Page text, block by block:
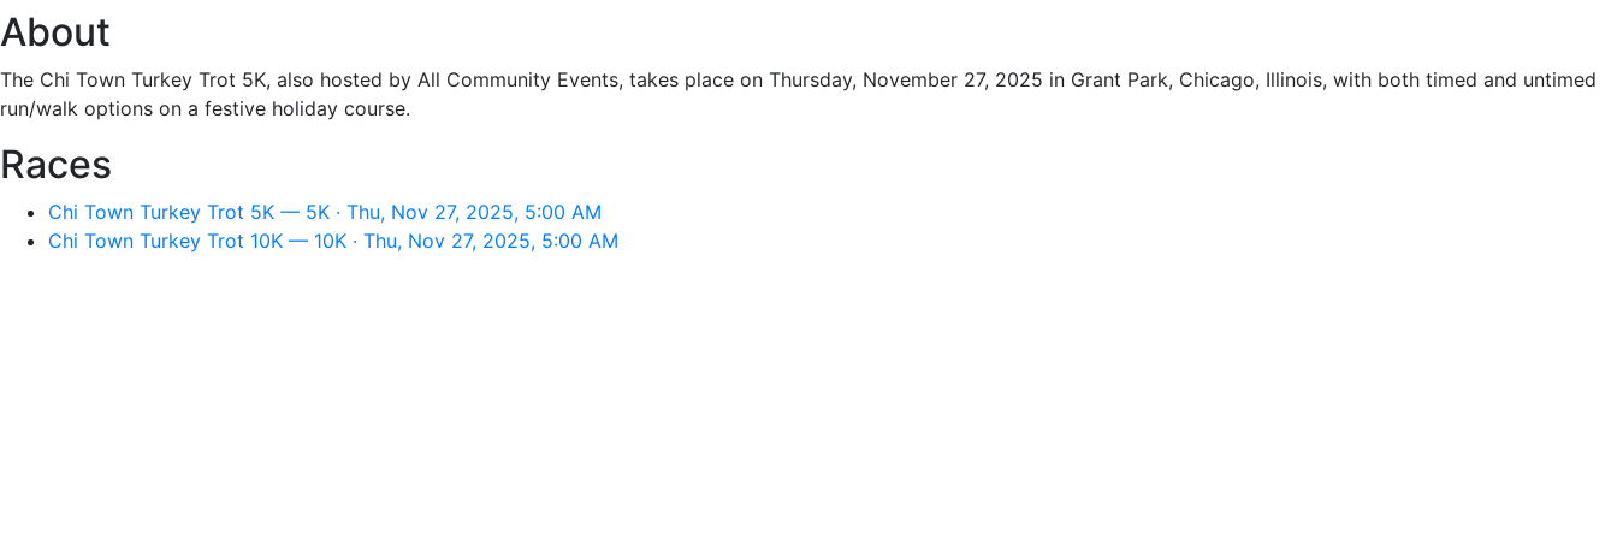
About
The Chi Town Turkey Trot 5K, also hosted by All Community Events, takes place on Thursday, November 27, 2025 in Grant Park, Chicago, Illinois, with both timed and untimed
run/walk options on a festive holiday course.
Races
Chi Town Turkey Trot 5K — 5K · Thu, Nov 27, 2025, 5:00 AM
Chi Town Turkey Trot 10K — 10K · Thu, Nov 27, 2025, 5:00 AM